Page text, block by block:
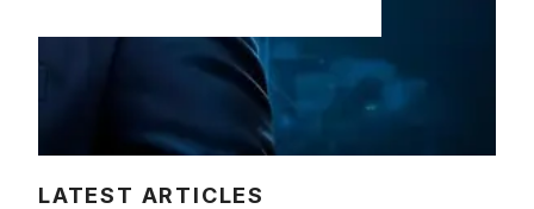
LATEST ARTICLES